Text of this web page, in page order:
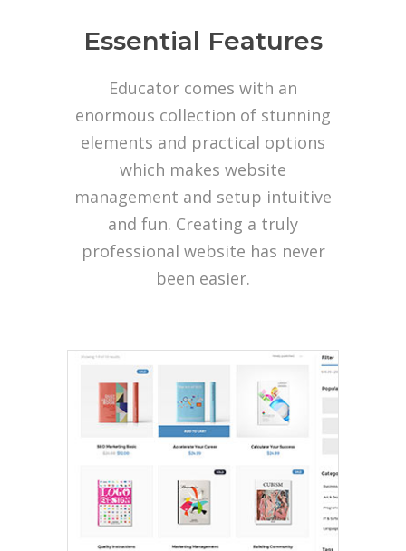
Essential Features
Educator comes with an
enormous collection of stunning
elements and practical options
which makes website
management and setup intuitive
and fun. Creating a truly
professional website has never
been easier.